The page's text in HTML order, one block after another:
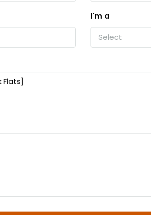
I'm a
Select